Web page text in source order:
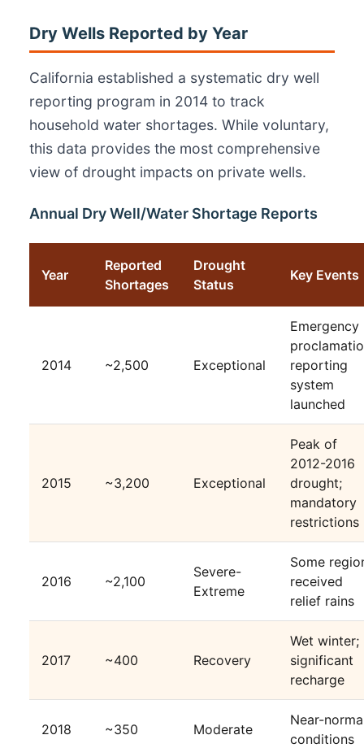
Dry Wells Reported by Year
California established a systematic dry well
reporting program in 2014 to track
household water shortages. While voluntary,
this data provides the most comprehensive
view of drought impacts on private wells.
Annual Dry Well/Water Shortage Reports
Year
Reported
Shortages
Drought
Status
Key Events
2014 ~2,500 Exceptional
Emergency
reporting
system
launched
2015 ~3,200 Exceptional
Peak of
2012-2016
drought;
mandatory
restrictions
2016 ~2,100
Severe-
Extreme
Some
received
relief rains
2017 ~400 Recovery
Wet winter;
significant
recharge
2018 ~350 Moderate
Near-
conditions